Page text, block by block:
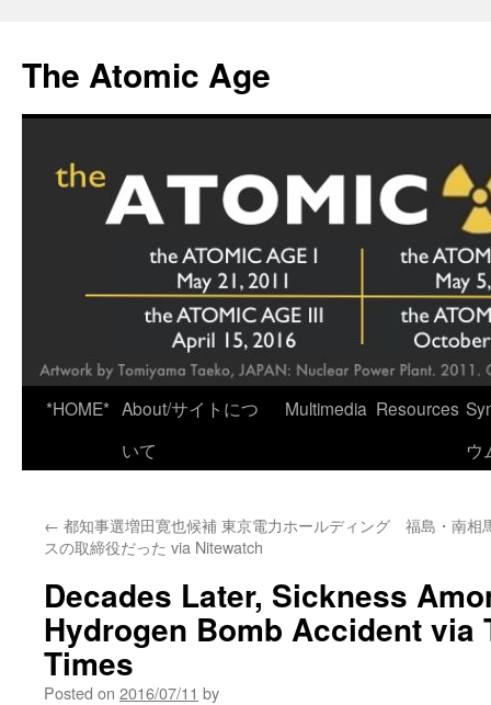
content
The Atomic Age
*HOME* About/サイトにつ
いて
Multimedia Resources
ウ
← 都知事選増田寛也候補 東京電力ホールディング
スの取締役だった via Nitewatch
福島・南相
Decades Later, Sickness
Hydrogen Bomb Accident via
Times
Posted on 2016/07/11 by